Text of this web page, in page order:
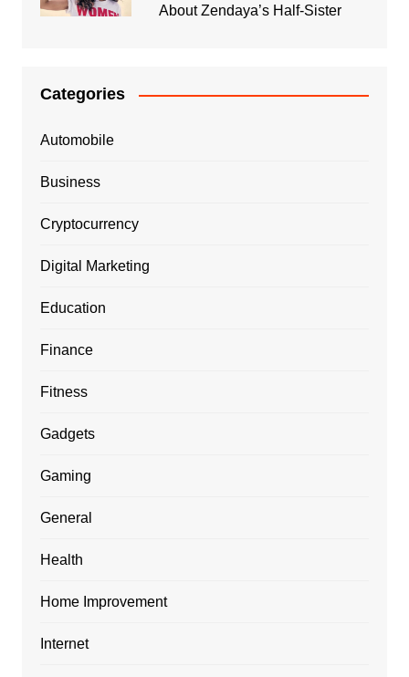
About Zendaya’s Half-Sister
Categories
Automobile
Business
Cryptocurrency
Digital Marketing
Education
Finance
Fitness
Gadgets
Gaming
General
Health
Home Improvement
Internet